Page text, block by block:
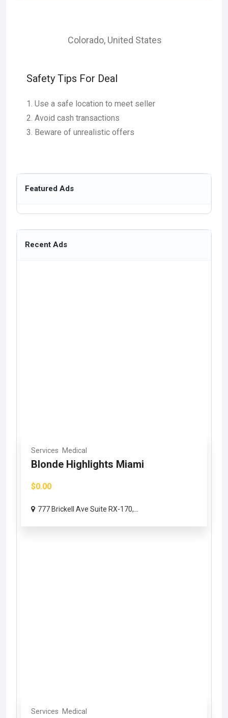
Colorado, United States
Safety Tips For Deal
Use a safe location to meet seller
Avoid cash transactions
Beware of unrealistic offers
Featured Ads
Recent Ads
Services Medical
Blonde Highlights Miami
$0.00
777 Brickell Ave Suite RX-170,...
Services Medical